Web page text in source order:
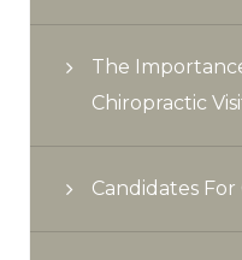
The
Chiropractic
Candidates